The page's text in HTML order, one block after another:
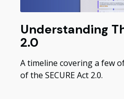
Understanding
2.0
A timeline covering a few
of the SECURE Act 2.0.